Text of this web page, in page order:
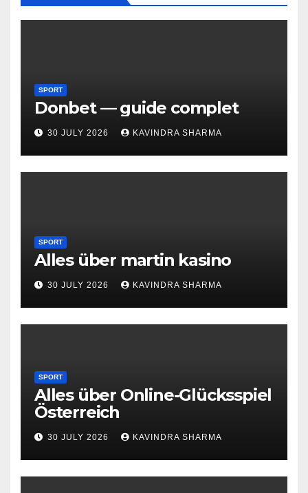
SPORT
Donbet — guide complet
30 JULY 2026 KAVINDRA SHARMA
SPORT
Alles über martin kasino
30 JULY 2026 KAVINDRA SHARMA
SPORT
Alles über Online-Glücksspiel
Österreich
30 JULY 2026 KAVINDRA SHARMA